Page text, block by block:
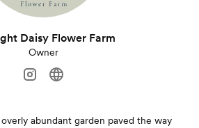
Daisy Flower Farm
Owner
abundant garden paved the way